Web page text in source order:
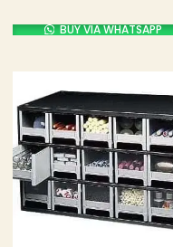
BUY VIA WHATSAPP